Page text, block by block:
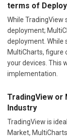
terms of
While TradingView
deployment;
deployment. While
MultiCharts, figure
your devices. This
implementation.
TradingView or
Industry
TradingView is
Market,